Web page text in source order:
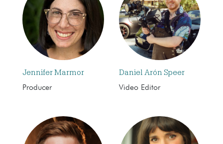
Jennifer Marmor
Producer
Daniel Arón Speer
Video Editor